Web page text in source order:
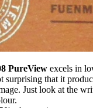
PureView excels in
surprising that it
Just look at the